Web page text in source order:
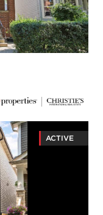
ACTIVE